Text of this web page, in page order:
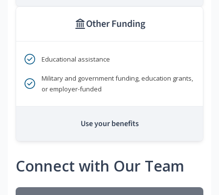
Other Funding
Educational assistance
Military and government funding, education grants,
or employer-funded
Use your benefits
Connect with Our Team